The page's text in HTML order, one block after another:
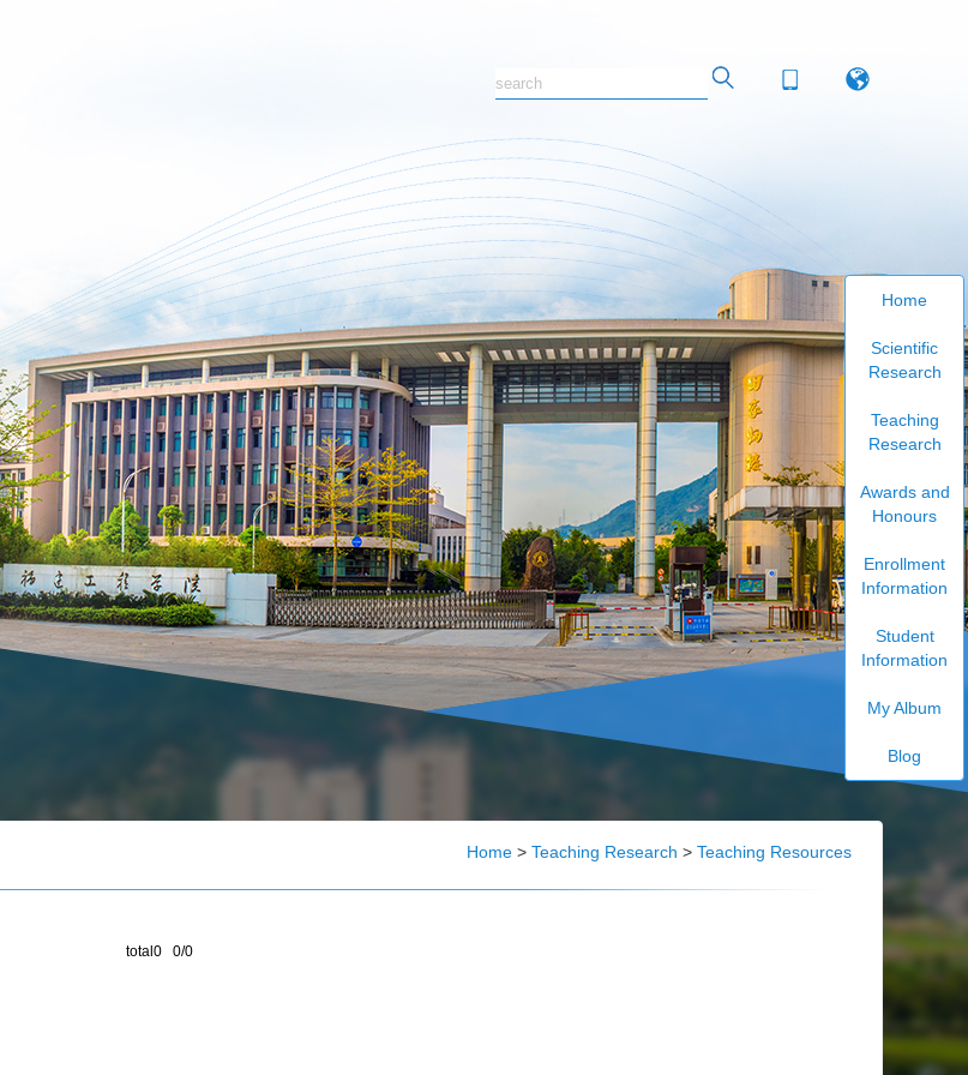
Home
Scientific
Research
Teaching
Research
Awards and
Honours
Enrollment
Information
Student
Information
My Album
Blog
Home > Teaching Research > Teaching Resources
total0 0/0